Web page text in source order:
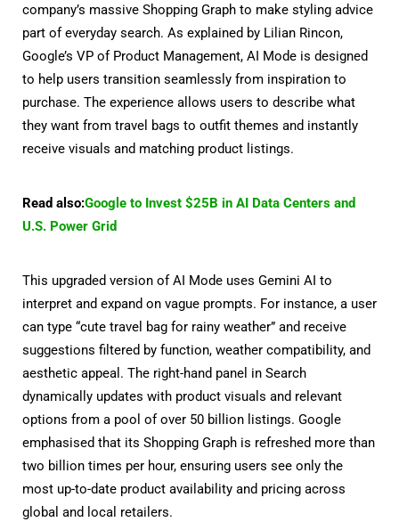
company’s massive Shopping Graph to make styling advice
part of everyday search. As explained by Lilian Rincon,
Google’s VP of Product Management, AI Mode is designed
to help users transition seamlessly from inspiration to
purchase. The experience allows users to describe what
they want from travel bags to outfit themes and instantly
receive visuals and matching product listings.
Read also:Google to Invest $25B in AI Data Centers and
U.S. Power Grid
This upgraded version of AI Mode uses Gemini AI to
interpret and expand on vague prompts. For instance, a user
can type “cute travel bag for rainy weather” and receive
suggestions filtered by function, weather compatibility, and
aesthetic appeal. The right-hand panel in Search
dynamically updates with product visuals and relevant
options from a pool of over 50 billion listings. Google
emphasised that its Shopping Graph is refreshed more than
two billion times per hour, ensuring users see only the
most up-to-date product availability and pricing across
global and local retailers.